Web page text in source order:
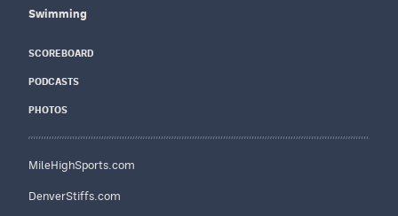
Swimming
SCOREBOARD
PODCASTS
PHOTOS
MileHighSports.com
DenverStiffs.com